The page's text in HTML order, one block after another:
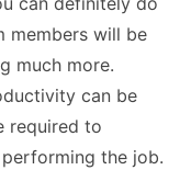
members will be
much more.
can be
required to
the job.